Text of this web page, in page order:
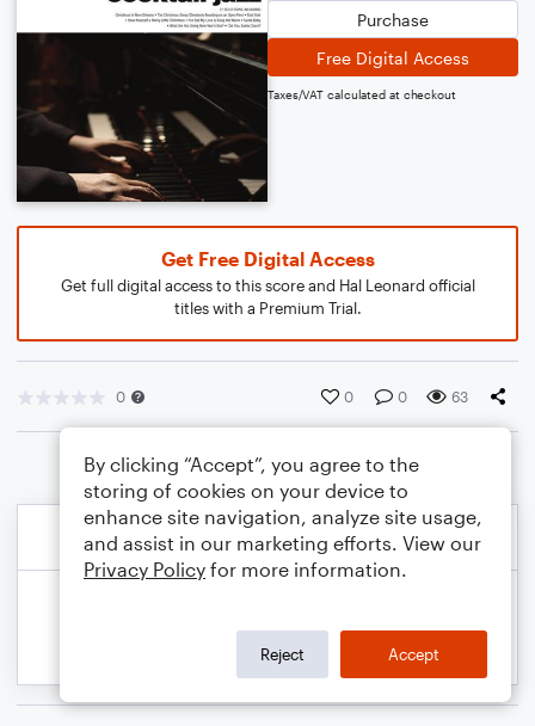
Purchase
Free Digital Access
Taxes/VAT calculated at checkout
Get Free Digital Access
Get full digital access to this score and Hal Leonard official
titles with a Premium Trial.
0 0 0 63
By clicking “Accept”, you agree to the
storing of cookies on your device to
enhance site navigation, analyze site usage,
and assist in our marketing efforts. View our
Privacy Policy for more information.
Reject Accept